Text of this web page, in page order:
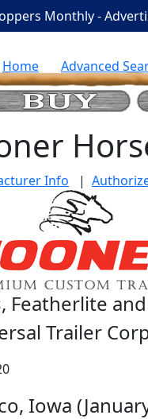
Monthly -
Home
Advanced
Info |
Featherlite
Trailer
Iowa